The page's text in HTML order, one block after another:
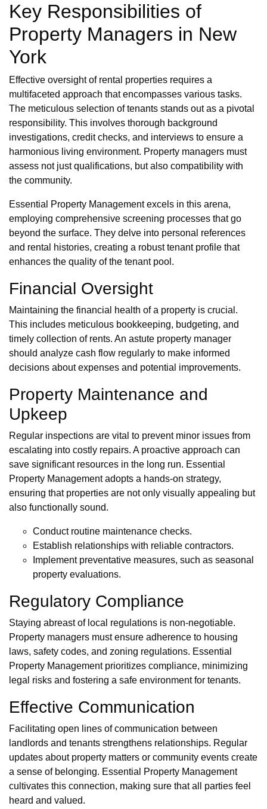
Key Responsibilities of
Property Managers in New
York
Effective oversight of rental properties requires a
multifaceted approach that encompasses various tasks.
The meticulous selection of tenants stands out as a pivotal
responsibility. This involves thorough background
investigations, credit checks, and interviews to ensure a
harmonious living environment. Property managers must
assess not just qualifications, but also compatibility with
the community.
Essential Property Management excels in this arena,
employing comprehensive screening processes that go
beyond the surface. They delve into personal references
and rental histories, creating a robust tenant profile that
enhances the quality of the tenant pool.
Financial Oversight
Maintaining the financial health of a property is crucial.
This includes meticulous bookkeeping, budgeting, and
timely collection of rents. An astute property manager
should analyze cash flow regularly to make informed
decisions about expenses and potential improvements.
Property Maintenance and
Upkeep
Regular inspections are vital to prevent minor issues from
escalating into costly repairs. A proactive approach can
save significant resources in the long run. Essential
Property Management adopts a hands-on strategy,
ensuring that properties are not only visually appealing but
also functionally sound.
Conduct routine maintenance checks.
Establish relationships with reliable contractors.
Implement preventative measures, such as seasonal
property evaluations.
Regulatory Compliance
Staying abreast of local regulations is non-negotiable.
Property managers must ensure adherence to housing
laws, safety codes, and zoning regulations. Essential
Property Management prioritizes compliance, minimizing
legal risks and fostering a safe environment for tenants.
Effective Communication
Facilitating open lines of communication between
landlords and tenants strengthens relationships. Regular
updates about property matters or community events create
a sense of belonging. Essential Property Management
cultivates this connection, making sure that all parties feel
heard and valued.